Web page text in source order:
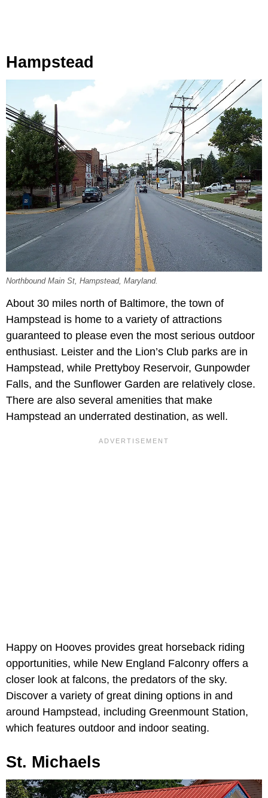
Hampstead
Northbound Main St, Hampstead, Maryland.
About 30 miles north of Baltimore, the town of
Hampstead is home to a variety of attractions
guaranteed to please even the most serious outdoor
enthusiast. Leister and the Lion’s Club parks are in
Hampstead, while Prettyboy Reservoir, Gunpowder
Falls, and the Sunflower Garden are relatively close.
There are also several amenities that make
Hampstead an underrated destination, as well.
Happy on Hooves provides great horseback riding
opportunities, while New England Falconry offers a
closer look at falcons, the predators of the sky.
Discover a variety of great dining options in and
around Hampstead, including Greenmount Station,
which features outdoor and indoor seating.
St. Michaels